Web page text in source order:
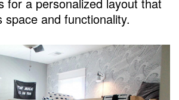
for a personalized layout that
space and functionality.